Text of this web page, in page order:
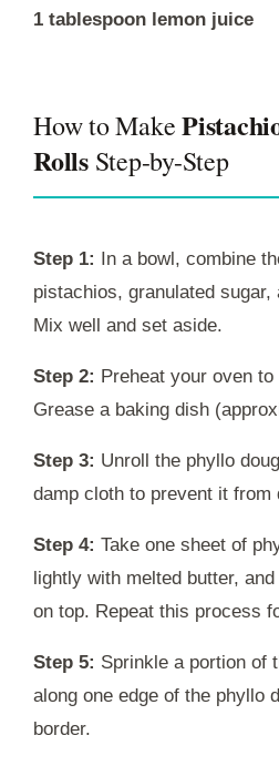
1 tablespoon lemon juice
How to Make
RollsStep-by-Step
Step 1: In a bowl, combine
pistachios, granulated sugar,
Mix well and set aside.
Step 2: Preheat your oven to
Grease a baking dish
Step 3: Unroll the phyllo
damp cloth to prevent it from
Step 4: Take one sheet of
lightly with melted butter,
on top. Repeat this process
Step 5: Sprinkle a portion of
along one edge of the phyllo
border.